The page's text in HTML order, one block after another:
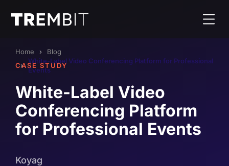
Home
Blog
White-Label Video Conferencing Platform for Professional
Events
CASE STUDY
White-Label Video
Conferencing Platform
for Professional Events
Koyag